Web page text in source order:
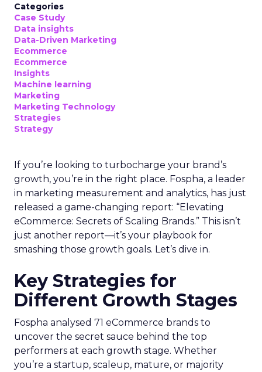
Categories
Case Study
Data insights
Data-Driven Marketing
Ecommerce
Ecommerce
Insights
Machine learning
Marketing
Marketing Technology
Strategies
Strategy
If you’re looking to turbocharge your brand’s
growth, you’re in the right place. Fospha, a leader
in marketing measurement and analytics, has just
released a game-changing report: “Elevating
eCommerce: Secrets of Scaling Brands.” This isn’t
just another report—it’s your playbook for
smashing those growth goals. Let’s dive in.
Key Strategies for
Different Growth Stages
Fospha analysed 71 eCommerce brands to
uncover the secret sauce behind the top
performers at each growth stage. Whether
you’re a startup, scaleup, mature, or majority